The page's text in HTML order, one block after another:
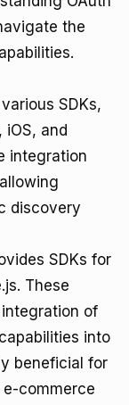
the
SDKs,
and
integration
discovery
SDKs for
These
of
into
beneficial for
commerce